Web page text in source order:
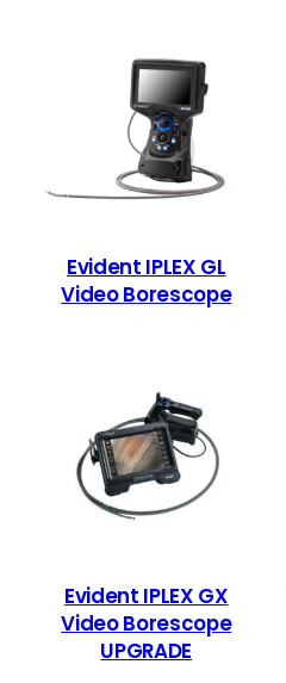
Evident IPLEX GL
Video Borescope
Evident IPLEX GX
Video Borescope
UPGRADE